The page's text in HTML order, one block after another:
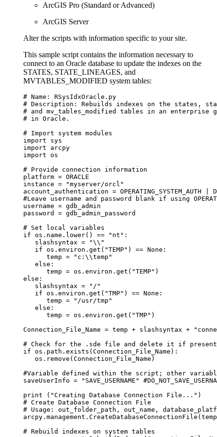
ArcGIS Pro (Standard or Advanced)
ArcGIS Server
Alter the scripts with information specific to your site.
This sample script contains the information necessary to
connect to an Oracle database to update the indexes on the
STATES, STATE_LINEAGES, and
MVTABLES_MODIFIED system tables:
# Name: RSysIdxOracle.py
# Description: Rebuilds indexes on the states,
# and mv_tables_modified tables in an enterprise
# in Oracle.
# Import system modules
import sys
import arcpy
import os
# Provide connection information
platform = ORACLE
instance = "myserver/orcl"
account_authentication = OPERATING_SYSTEM_AUTH |
#Leave username and password blank if using
username = gdb_admin
password = gdb_admin_password
# Set local variables
if os.name.lower() == "nt":
   slashsyntax = "\\"
   if os.environ.get("TEMP") == None:
      temp = "c:\\temp"
   else:
      temp = os.environ.get("TEMP")
else:
   slashsyntax = "/"
   if os.environ.get("TMP") == None:
      temp = "/usr/tmp"
   else:
      temp = os.environ.get("TMP")
Connection_File_Name = temp + slashsyntax +
# Check for the .sde file and delete it if present
if os.path.exists(Connection_File_Name):
   os.remove(Connection_File_Name)
#Variable defined within the script; other
saveUserInfo = "SAVE_USERNAME"
print ("Creating Database Connection File...")
# Create Database Connection File
# Usage: out_folder_path, out_name,
# Rebuild indexes on system tables